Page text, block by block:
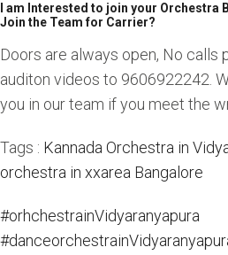
I am Interested to join your Orchestra
Join the Team for Carrier?
Doors are always open, No calls
auditon videos to 9606922242.
you in our team if you meet the
Tags : Kannada Orchestra in
orchestra in xxarea Bangalore
#orhchestrainVidyaranyapura